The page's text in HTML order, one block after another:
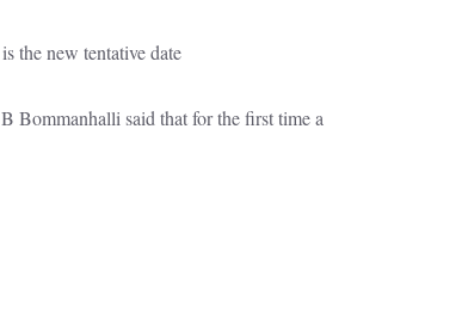
the new tentative date
Bommanhalli said that for the first time a